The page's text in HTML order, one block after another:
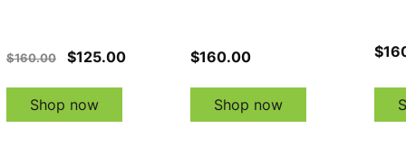
$160.00 $125.00
Shop now
$160.00
Shop now